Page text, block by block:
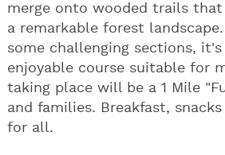
merge onto wooded trails
a remarkable forest
some challenging sections, it's
enjoyable course suitable for
taking place will be a 1 Mile
and families. Breakfast,
for all.